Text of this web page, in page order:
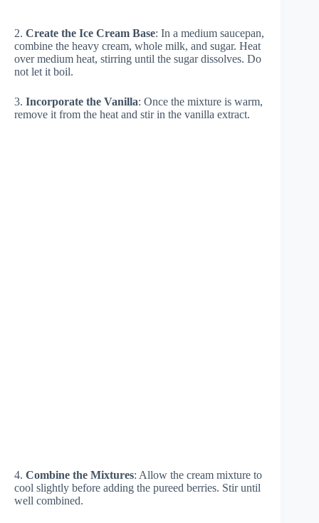
2. Create the Ice Cream Base: In a medium saucepan,
combine the heavy cream, whole milk, and sugar. Heat
over medium heat, stirring until the sugar dissolves. Do
not let it boil.
3. Incorporate the Vanilla: Once the mixture is warm,
remove it from the heat and stir in the vanilla extract.
4. Combine the Mixtures: Allow the cream mixture to
cool slightly before adding the pureed berries. Stir until
well combined.